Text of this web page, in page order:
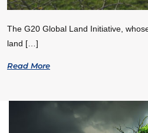
The G20 Global Land Initiative,
land […]
Read More